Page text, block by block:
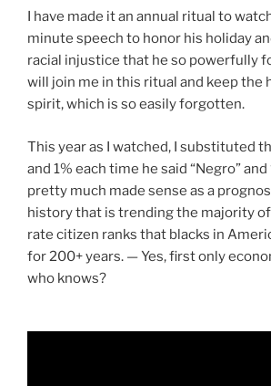
I have made it an annual ritual to
minute speech to honor his holiday
racial injustice that he so powerfully
will join me in this ritual and keep the
spirit, which is so easily forgotten.
This year as I watched, I substituted
and 1% each time he said “Negro”
pretty much made sense as a
history that is trending the majority
rate citizen ranks that blacks in
for 200+ years. — Yes, first only
who knows?